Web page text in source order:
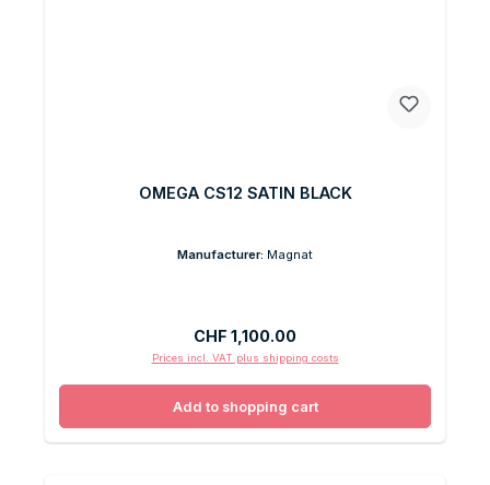
OMEGA CS12 SATIN BLACK
Manufacturer: Magnat
Regular price:
CHF 1,100.00
Prices incl. VAT plus shipping costs
Add to shopping cart